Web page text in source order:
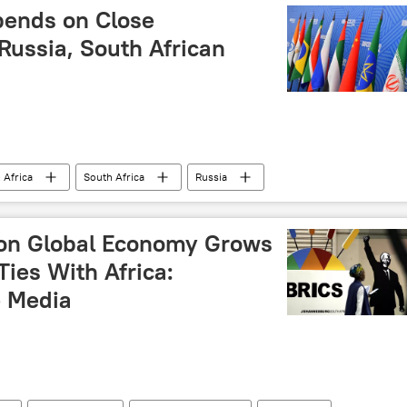
on Close
South African
Africa South Africa
Russia
BRICS Summit 2024
BRICS Plus
geopolitics
Global Economy Grows
With Africa: